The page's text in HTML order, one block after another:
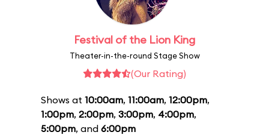
Festival of the Lion King
Theater-in-the-round Stage Show
(Our Rating)
Shows at 10:00am, 11:00am, 12:00pm,
1:00pm, 2:00pm, 3:00pm, 4:00pm,
5:00pm, and 6:00pm